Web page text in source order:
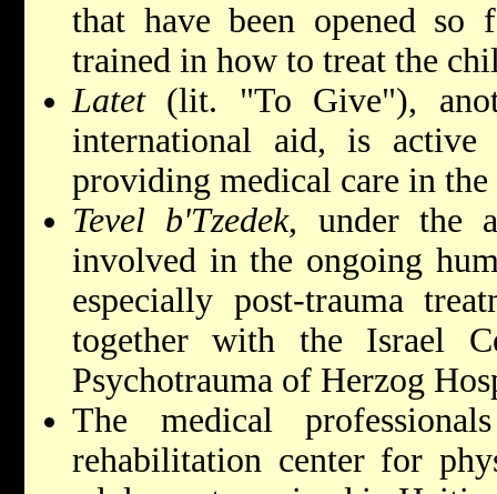
that have been opened so
trained in how to treat the
Latet (lit. "To Give"),
international aid, is active
providing medical care in the
Tevel b'Tzedek, under the
involved in the ongoing
especially post-trauma
together with the Israel
Psychotrauma of Herzog
The medical
rehabilitation center for